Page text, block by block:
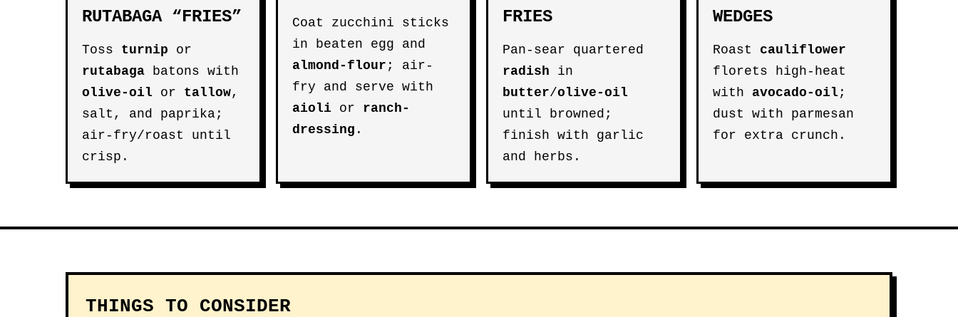
RUTABAGA “FRIES”
Toss turnip or
rutabaga batons with
olive-oil or tallow,
salt, and paprika;
air-fry/roast until
crisp.
Coat zucchini sticks
in beaten egg and
almond-flour ; air-
fry and serve with
aioli or ranch-
dressing .
FRIES
Pan-sear quartered
radish in
butter/olive-oil
until browned;
finish with garlic
and herbs.
WEDGES
Roast cauliflower
florets high-heat
with avocado-oil ;
dust with parmesan
for extra crunch.
THINGS TO CONSIDER